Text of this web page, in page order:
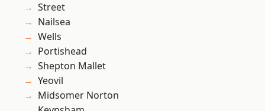
Street
Nailsea
Wells
Portishead
Shepton Mallet
Yeovil
Midsomer Norton